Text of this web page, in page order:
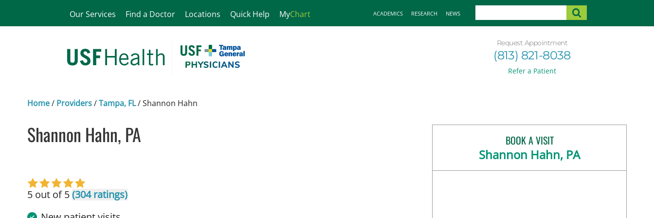
Our Services Find a Doctor Locations Quick Help MyChart ACADEMICS RESEARCH NEWS
Request Appointment
(813) 821-8038
Refer a Patient
Home/ Providers/Tampa, FL/Shannon Hahn
Shannon Hahn, PA
5 out of 5(304 ratings)
BOOK A VISIT
Shannon Hahn, PA